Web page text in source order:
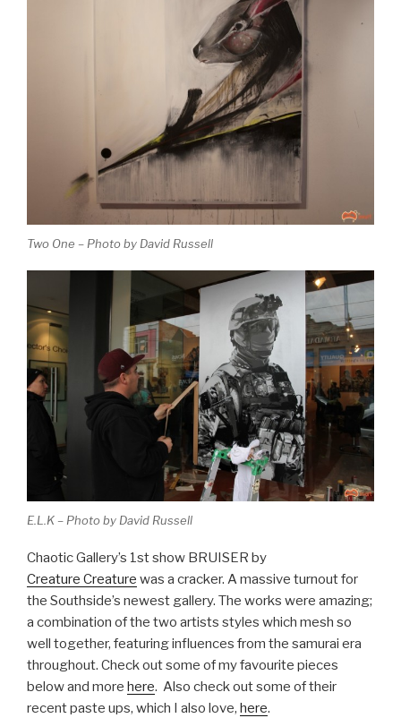
Two One – Photo by David Russell
E.L.K – Photo by David Russell
Chaotic Gallery’s 1st show BRUISER by
Creature Creature was a cracker. A massive turnout for
the Southside’s newest gallery. The works were amazing;
a combination of the two artists styles which mesh so
well together, featuring influences from the samurai era
throughout. Check out some of my favourite pieces
below and more here. Also check out some of their
recent paste ups, which I also love, here.